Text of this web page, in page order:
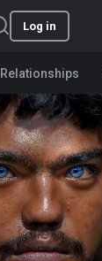
Log in
Relationships